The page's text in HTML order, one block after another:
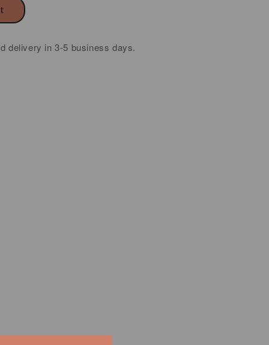
delivery in 3-5 business days.